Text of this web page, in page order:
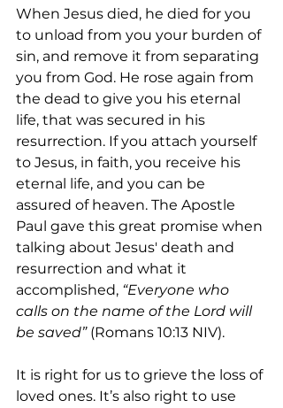
When Jesus died, he died for you
to unload from you your burden of
sin, and remove it from separating
you from God. He rose again from
the dead to give you his eternal
life, that was secured in his
resurrection. If you attach yourself
to Jesus, in faith, you receive his
eternal life, and you can be
assured of heaven. The Apostle
Paul gave this great promise when
talking about Jesus' death and
resurrection and what it
accomplished, “Everyone who
calls on the name of the Lord will
be saved” (Romans 10:13 NIV).
It is right for us to grieve the loss of
loved ones. It’s also right to use